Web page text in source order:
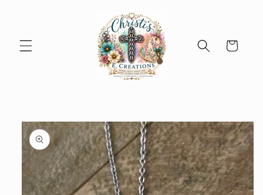
Cart
Skip to
product
information